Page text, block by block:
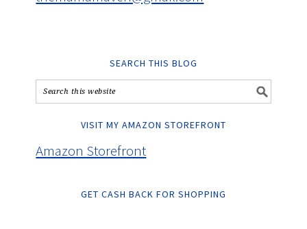
SEARCH THIS BLOG
VISIT MY AMAZON STOREFRONT
Amazon Storefront
GET CASH BACK FOR SHOPPING